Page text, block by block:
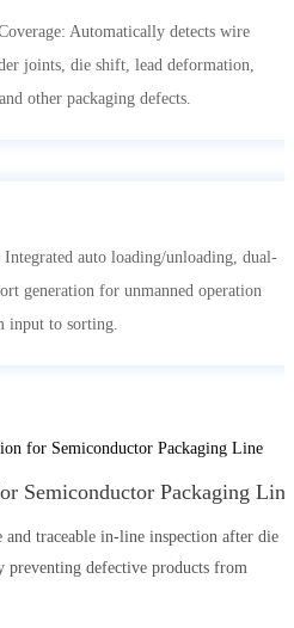
Automatically detects wire
joints, die shift, lead deformation,
other packaging defects.
auto loading/unloading, dual-
generation for unmanned operation
input to sorting.
Semiconductor Packaging Line
traceable in-line inspection after die
preventing defective products from